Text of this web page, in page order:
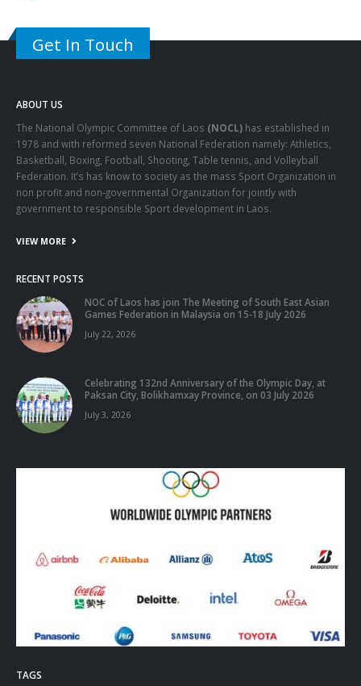
Get In Touch
ABOUT US
The National Olympic Committee of Laos (NOCL) has established in
1978 and with reformed seven National Federation namely: Athletics,
Basketball, Boxing, Football, Shooting, Table tennis, and Volleyball
Federation. It’s has know to society as the mass Sport Organization in
non profit and non-governmental Organization for jointly with
government to responsible Sport development in Laos.
VIEW MORE
RECENT POSTS
NOC of Laos has join The Meeting of South East Asian
Games Federation in Malaysia on 15-18 July 2026
July 22, 2026
Celebrating 132nd Anniversary of the Olympic Day, at
Paksan City, Bolikhamxay Province, on 03 July 2026
July 3, 2026
TAGS